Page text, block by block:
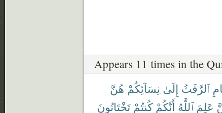
Appears 11 times in the
ٱلرَّفَثُ إِلَىٰ نِسَآئِكُمْ هُنَّ
عَلِمَ ٱللَّهُ أَنَّكُمْ كُنتُمْ تَخْتَانُونَ